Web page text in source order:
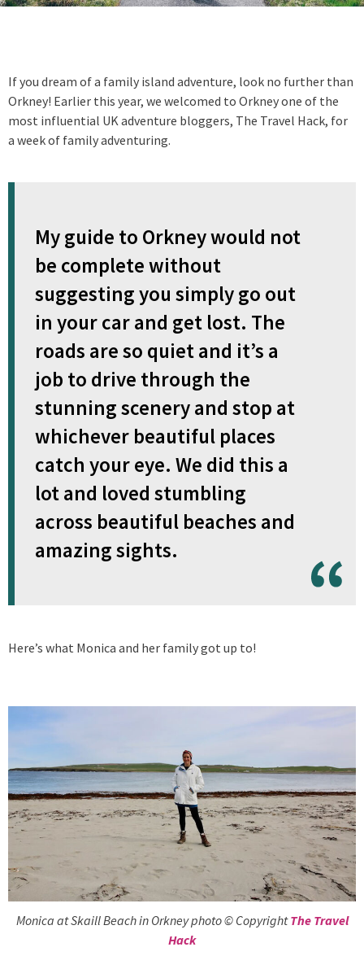
If you dream of a family island adventure, look no further than
Orkney! Earlier this year, we welcomed to Orkney one of the
most influential UK adventure bloggers, The Travel Hack, for
a week of family adventuring.
My guide to Orkney would not
be complete without
suggesting you simply go out
in your car and get lost. The
roads are so quiet and it’s a
job to drive through the
stunning scenery and stop at
whichever beautiful places
catch your eye. We did this a
lot and loved stumbling
across beautiful beaches and
amazing sights.
Here’s what Monica and her family got up to!
Monica at Skaill Beach in Orkney photo © CopyrightThe Travel
Hack